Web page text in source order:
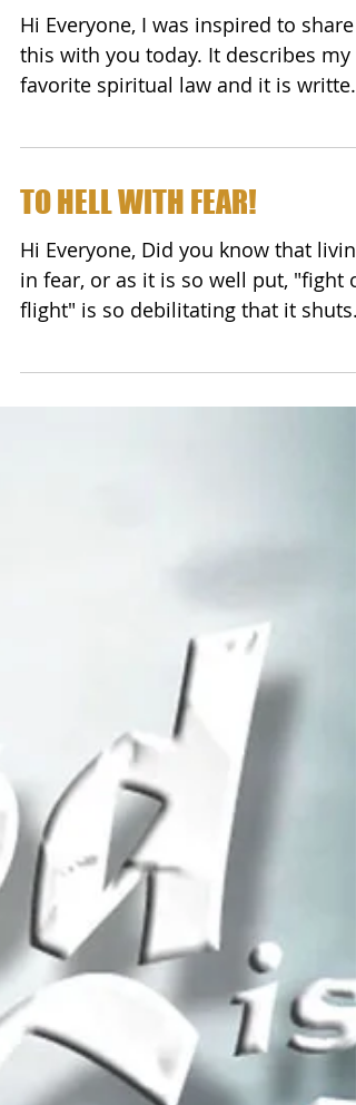
Hi Everyone, I was inspired to share
this with you today. It describes my
favorite spiritual law and it is written
TO HELL WITH FEAR!
Hi Everyone, Did you know that living
in fear, or as it is so well put, "fight or
flight" is so debilitating that it shuts